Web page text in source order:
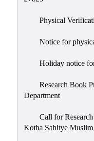
Physical
Notice for
Holiday notice
Research Book
Department
Call for
Kotha Sahitye